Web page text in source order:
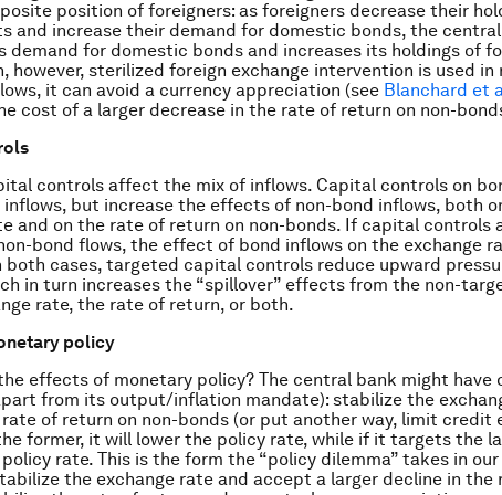
position of foreigners: as foreigners decrease their
and increase their demand for domestic bonds, the
demand for domestic bonds and increases its holdings of
however, sterilized foreign exchange intervention is used in
it can avoid a currency appreciation (see Blanchard et
cost of a larger decrease in the rate of return on non-
controls affect the mix of inflows. Capital controls on
but increase the effects of non-bond inflows, both
and on the rate of return on non-bonds. If capital controls
bond flows, the effect of bond inflows on the exchange
both cases, targeted capital controls reduce upward
in turn increases the “spillover” effects from the non-
rate, the rate of return, or both.
policy
effects of monetary policy? The central bank might have
from its output/inflation mandate): stabilize the
of return on non-bonds (or put another way, limit credit
former, it will lower the policy rate, while if it targets the
rate. This is the form the “policy dilemma” takes in
the exchange rate and accept a larger decline in the